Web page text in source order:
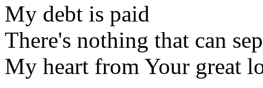
My debt is paid
There's nothing that can
My heart from Your great